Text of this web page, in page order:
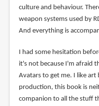
culture and behaviour.
weapon systems used by
And everything is
I had some hesitation
it's not because I'm afraid
Avatars to get me. I like
production, this book is
companion to all the stuff